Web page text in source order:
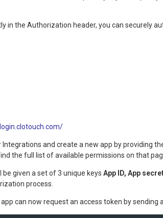
in the Authorization header, you can securely
and create a new app by providing
the full list of available permissions on that
given a set of 3 unique keys App ID, App
process.
can now request an access token by sending